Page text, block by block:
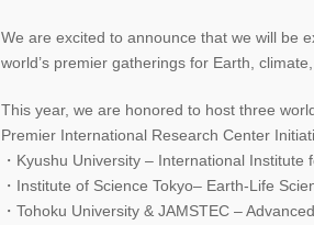
We are excited to announce that we will be
world’s premier gatherings for Earth,
This year, we are honored to host three
Premier International Research Center
・Kyushu University – International
・Institute of Science Tokyo– Earth-Life
・Tohoku University & JAMSTEC –